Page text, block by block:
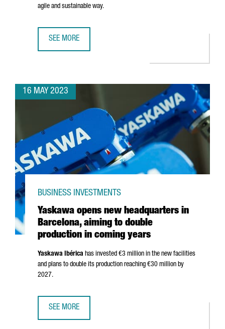
agile and sustainable way.
SEE MORE
16 MAY 2023
Yaskawa opens new headquarters in
Barcelona, aiming to double
production in coming years
BUSINESS INVESTMENTS
Yaskawa Ibérica has invested €3 million in the new facilities
and plans to double its production reaching €30 million by
2027.
SEE MORE